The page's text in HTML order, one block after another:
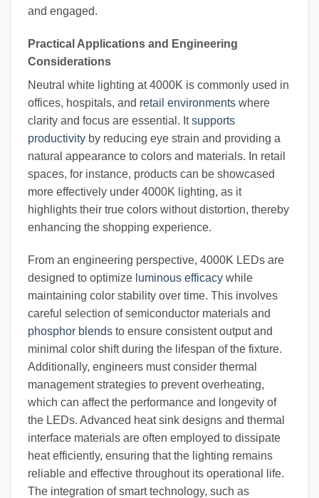
and engaged.
Practical Applications and Engineering
Considerations
Neutral white lighting at 4000K is commonly used in
offices, hospitals, and retail environments where
clarity and focus are essential. Itsupports
productivity by reducing eye strain and providing a
natural appearance to colors and materials. In retail
spaces, for instance, products can be showcased
more effectively under 4000K lighting, as it
highlights their true colors without distortion, thereby
enhancing the shopping experience.
From an engineering perspective, 4000K LEDs are
designed to optimize luminous efficacy while
maintaining color stability over time. This involves
careful selection of semiconductor materials and
phosphor blends to ensure consistent output and
minimal color shift during the lifespan of the fixture.
Additionally, engineers must consider thermal
management strategies to prevent overheating,
which can affect the performance and longevity of
the LEDs. Advanced heat sink designs and thermal
interface materials are often employed to dissipate
heat efficiently, ensuring that the lighting remains
reliable and effective throughout its operational life.
The integration of smart technology, such as